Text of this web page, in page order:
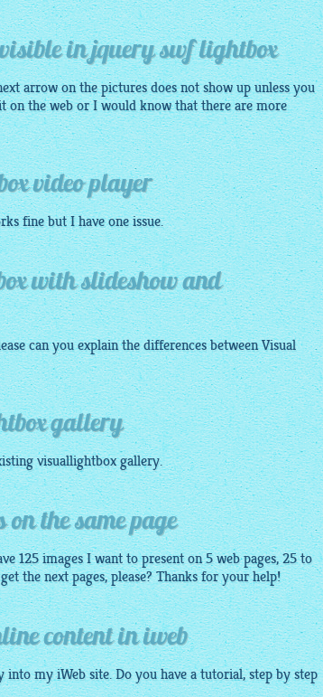
in jquery swf lightbox
arrow on the pictures does not show up unless you
on the web or I would know that there are more
video player
fine but I have one issue.
with slideshow and
can you explain the differences between Visual
gallery
visuallightbox gallery.
the same page
125 images I want to present on 5 web pages, 25 to
the next pages, please? Thanks for your help!
content in iweb
my iWeb site. Do you have a tutorial, step by step